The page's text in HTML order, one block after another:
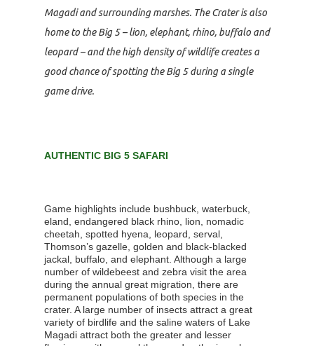
Magadi and surrounding marshes. The Crater is also
home to the Big 5 – lion, elephant, rhino, buffalo and
leopard – and the high density of wildlife creates a
good chance of spotting the Big 5 during a single
game drive.
AUTHENTIC BIG 5 SAFARI
Game highlights include bushbuck, waterbuck,
eland, endangered black rhino, lion, nomadic
cheetah, spotted hyena, leopard, serval,
Thomson’s gazelle, golden and black-blacked
jackal, buffalo, and elephant. Although a large
number of wildebeest and zebra visit the area
during the annual great migration, there are
permanent populations of both species in the
crater. A large number of insects attract a great
variety of birdlife and the saline waters of Lake
Magadi attract both the greater and lesser